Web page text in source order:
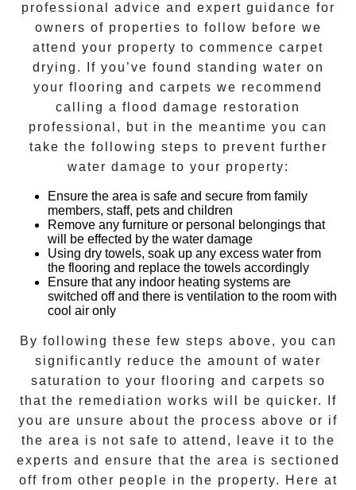
professional advice and expert guidance for
owners of properties to follow before we
attend your property to commence carpet
drying . If you’ve found standing water on
your flooring and carpets we recommend
calling a flood damage restoration
professional, but in the meantime you can
take the following steps to prevent further
water damage to your property:
Ensure the area is safe and secure from family
members, staff, pets and children
Remove any furniture or personal belongings that
will be effected by the water damage
Using dry towels, soak up any excess water from
the flooring and replace the towels accordingly
Ensure that any indoor heating systems are
switched off and there is ventilation to the room with
cool air only
By following these few steps above, you can
significantly reduce the amount of water
saturation to your flooring and carpets so
that the remediation works will be quicker. If
you are unsure about the process above or if
the area is not safe to attend, leave it to the
experts and ensure that the area is sectioned
off from other people in the property. Here at